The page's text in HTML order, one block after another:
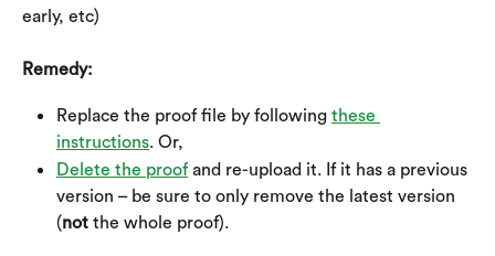
early, etc)
Remedy:
Replace the proof file by following these
instructions. Or,
Delete the proof and re-upload it. If it has a previous
version – be sure to only remove the latest version
(not the whole proof).